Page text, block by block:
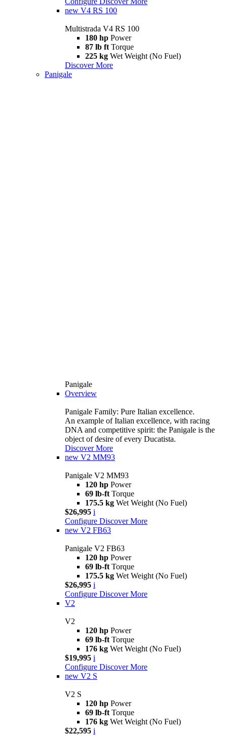
new V4 RS 100
Multistrada V4 RS 100
180 hp Power
87 lb ft Torque
225 kg Wet Weight (No Fuel)
Discover More
Panigale
Panigale
Overview
Panigale Family: Pure Italian excellence.
An example of Italian excellence, with racing
DNA and competitive spirit: the Panigale is the
object of desire of every Ducatista.
Discover More
new V2 MM93
Panigale V2 MM93
120 hp Power
69 lb-ft Torque
175.5 kg Wet Weight (No Fuel)
$26,995 i
Configure Discover More
new V2 FB63
Panigale V2 FB63
120 hp Power
69 lb-ft Torque
175.5 kg Wet Weight (No Fuel)
$26,995 i
Configure Discover More
V2
V2
120 hp Power
69 lb-ft Torque
176 kg Wet Weight (No Fuel)
$19,995 i
Configure Discover More
new V2 S
V2 S
120 hp Power
69 lb-ft Torque
176 kg Wet Weight (No Fuel)
$22,595 i